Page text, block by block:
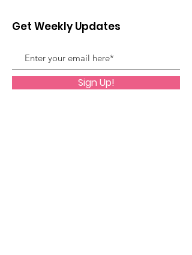
Get Weekly Updates
Sign Up!